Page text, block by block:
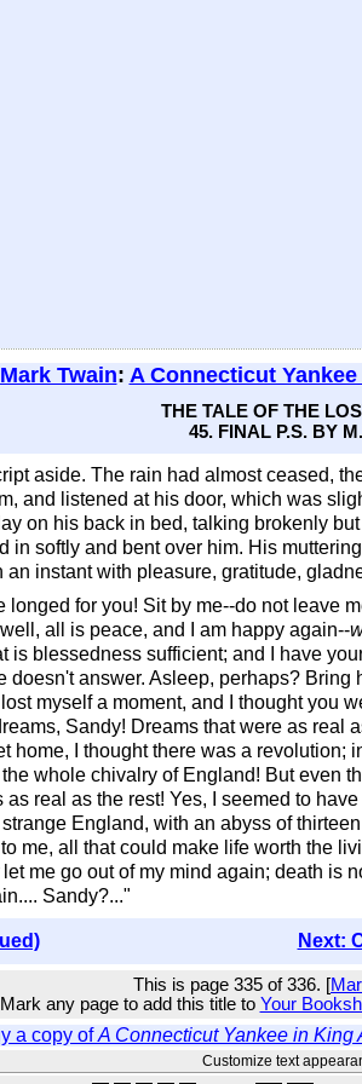
Mark Twain: A Connecticut
THE TALE OF THE
45. FINAL P.S. BY
aside. The rain had almost ceased,
and listened at his door, which was
on his back in bed, talking brokenly
in softly and bent over him. His
instant with pleasure, gratitude,
longed for you! Sit by me--do not leave
all is peace, and I am happy again--
is blessedness sufficient; and I have
doesn't answer. Asleep, perhaps?
myself a moment, and I thought you
Sandy! Dreams that were as real
home, I thought there was a revolution;
whole chivalry of England! But even
real as the rest! Yes, I seemed to
England, with an abyss of
me, all that could make life worth the
let me go out of my mind again; death is
Sandy?..."
Next:
This is page 335 of 336. [
Mark any page to add this title to Your
a copy ofA Connecticut Yankee in King
Customize text